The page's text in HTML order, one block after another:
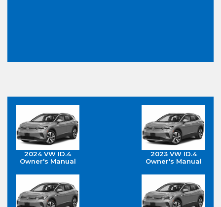
2024 VW ID.4
Owner's Manual
2023 VW ID.4
Owner's Manual